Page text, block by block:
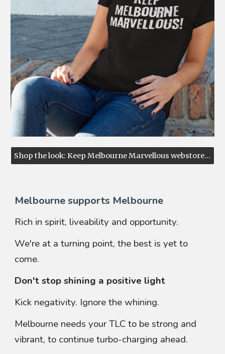
Shop the look: Keep Melbourne Marvellous webstore ↗
Melbourne supports Melbourne
Rich in spirit, liveability and opportunity.
We're at a turning point, the best is yet to
come.
Don't stop shining a positive light
Kick negativity. Ignore the whining.
Melbourne needs your TLC to be strong and
vibrant, to continueturbo-charging ahead.